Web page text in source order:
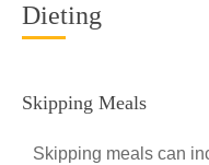
Dieting
Skipping Meals
Skipping meals can